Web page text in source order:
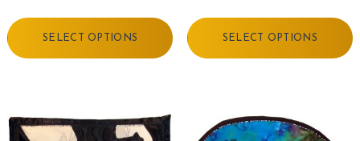
SELECT OPTIONS SELECT OPTIONS